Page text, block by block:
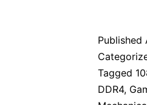
Published
Tagged
DDR4,